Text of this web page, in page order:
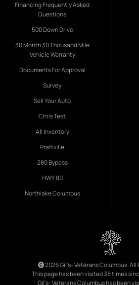
Financing Frequently Asked
Questions
500 Down Drive
30 Month 30 Thousand Mile
Vehicle Warranty
Documents For Approval
Survey
Sell Your Auto
Chris Test
All Inventory
Prattville
280 Bypass
HWY 80
Northlake Columbus
2026 Gil's- Veterans Columbus. All
This page has been visited 38 times
Gil's- Veterans Columbus has been